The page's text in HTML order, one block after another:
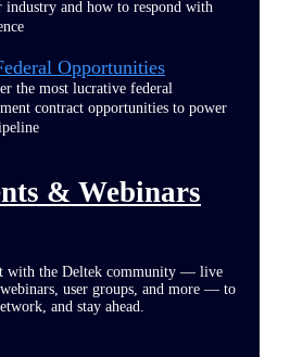
industry and how to respond with
Opportunities
the most lucrative federal
contract opportunities to power
& Webinars
with the Deltek community — live
user groups, and more — to
and stay ahead.